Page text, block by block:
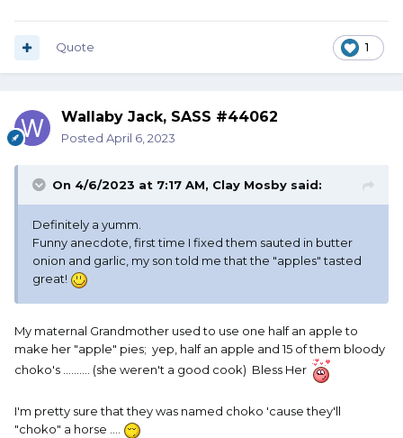
1
Quote
Wallaby Jack, SASS #44062
Posted April 6, 2023
On 4/6/2023 at 7:17 AM, Clay Mosby said:
Definitely a yumm.
Funny anecdote, first time I fixed them sauted in butter
onion and garlic, my son told me that the "apples" tasted
great!
My maternal Grandmother used to use one half an apple to
make her "apple" pies; yep, half an apple and 15 of them bloody
choko's .......... (she weren't a good cook) Bless Her
I'm pretty sure that they was named choko 'cause they'll
"choko" a horse ....